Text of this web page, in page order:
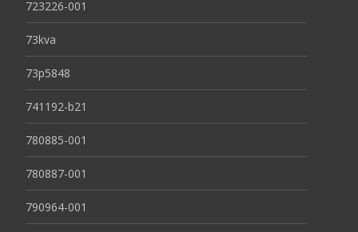
723226-001
73kva
73p5848
741192-b21
780885-001
780887-001
790964-001